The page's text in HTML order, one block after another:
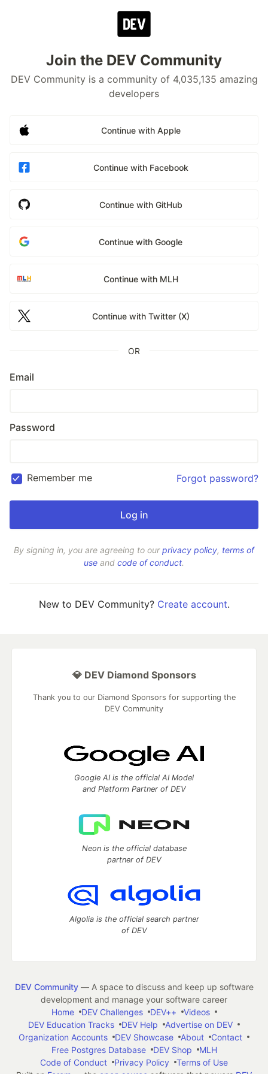
Join the DEV Community
DEV Community is a community of 4,035,135 amazing
developers
Continue with Apple
Continue with Facebook
Continue with GitHub
Continue with Google
Continue with MLH
Continue with Twitter (X)
OR
Email
Password
Remember me Forgot password?
By signing in, you are agreeing to ourprivacy policy, terms of
use and code of conduct.
New to DEV Community? Create account.
💎 DEV Diamond Sponsors
Thank you to our Diamond Sponsors for supporting the
DEV Community
Google AI is the official AI Model
and Platform Partner of DEV
Neon is the official database
partner of DEV
Algolia is the official search partner
of DEV
DEV Community— A space to discuss and keep up software
development and manage your software career
Home
DEV Challenges DEV++
Videos
DEV Education Tracks
DEV Help
Advertise on DEV
Organization Accounts
DEV Showcase About
Contact
Free Postgres Database
DEV Shop
MLH
Code of Conduct
Privacy Policy
Terms of Use